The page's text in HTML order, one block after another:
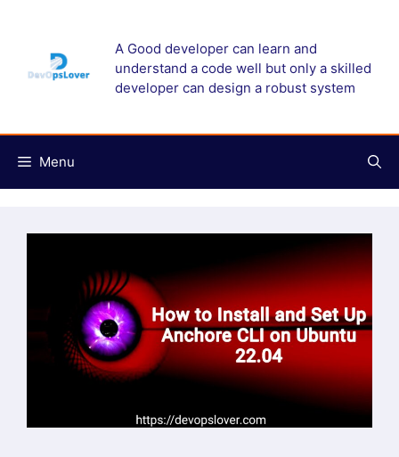
content
A Good developer can learn and
understand a code well but only a skilled
developer can design a robust system
Menu